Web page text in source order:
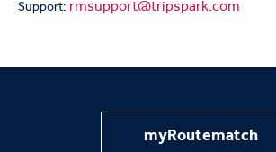
Support: rmsupport@tripspark.com
myRoutematch